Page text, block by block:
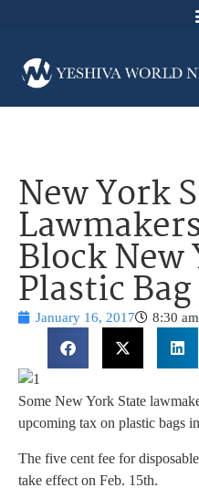
New York
Block New
Plastic
January 16, 2017 8:30 am
Some New York State
upcoming tax on plastic bags
The five cent fee for
take effect on Feb. 15th.